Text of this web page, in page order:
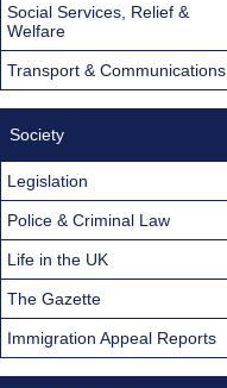
Social Services, Relief &
Welfare
Transport & Communications
Society
Legislation
Police & Criminal Law
Life in the UK
The Gazette
Immigration Appeal Reports